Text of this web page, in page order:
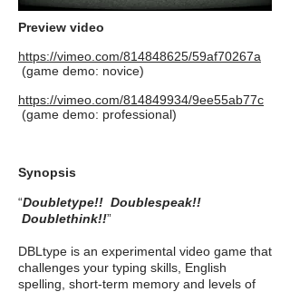
Preview video
https://vimeo.com/814848625/59af70267a
(game demo: novice)
https://vimeo.com/814849934/9ee55ab77c
(game demo: professional)
Synopsis
“Doubletype!! Doublespeak!!
Doublethink!!”
DBLtype is an experimental video game that
challenges your typing skills, English
spelling, short-term memory and levels of